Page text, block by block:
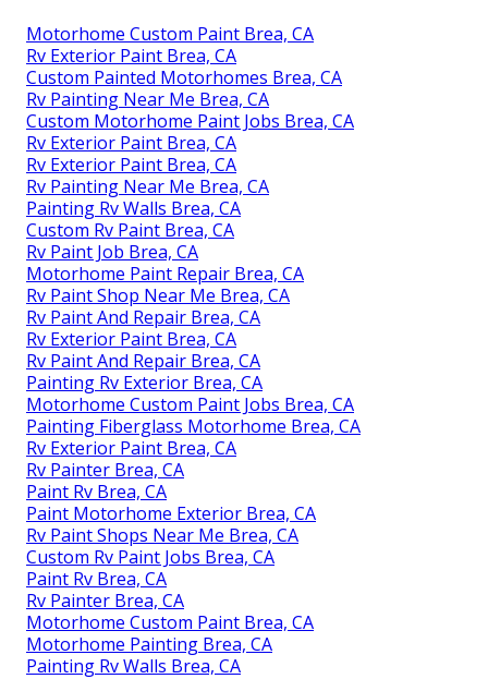
Motorhome Custom Paint Brea, CA
Rv Exterior Paint Brea, CA
Custom Painted Motorhomes Brea, CA
Rv Painting Near Me Brea, CA
Custom Motorhome Paint Jobs Brea, CA
Rv Exterior Paint Brea, CA
Rv Exterior Paint Brea, CA
Rv Painting Near Me Brea, CA
Painting Rv Walls Brea, CA
Custom Rv Paint Brea, CA
Rv Paint Job Brea, CA
Motorhome Paint Repair Brea, CA
Rv Paint Shop Near Me Brea, CA
Rv Paint And Repair Brea, CA
Rv Exterior Paint Brea, CA
Rv Paint And Repair Brea, CA
Painting Rv Exterior Brea, CA
Motorhome Custom Paint Jobs Brea, CA
Painting Fiberglass Motorhome Brea, CA
Rv Exterior Paint Brea, CA
Rv Painter Brea, CA
Paint Rv Brea, CA
Paint Motorhome Exterior Brea, CA
Rv Paint Shops Near Me Brea, CA
Custom Rv Paint Jobs Brea, CA
Paint Rv Brea, CA
Rv Painter Brea, CA
Motorhome Custom Paint Brea, CA
Motorhome Painting Brea, CA
Painting Rv Walls Brea, CA